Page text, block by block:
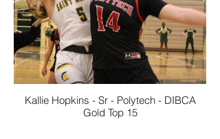
Kallie Hopkins - Sr - Polytech - DIBCA
Gold Top 15